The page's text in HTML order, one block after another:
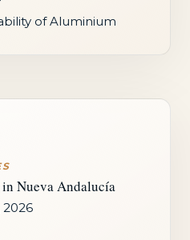
of Aluminium
Nueva Andalucía
2026